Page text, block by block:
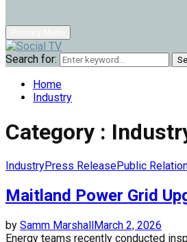
Search for:
Home
Industry
Category :
IndustryPress ReleasePublic
Maitland Power Grid
by Samm MarshallMarch 2, 2026
Energy teams recently conducted